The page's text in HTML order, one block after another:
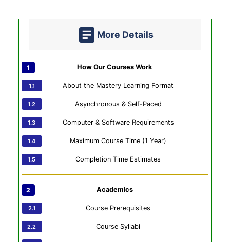
More Details
How Our Courses Work
About the Mastery Learning Format
Asynchronous & Self-Paced
Computer & Software Requirements
Maximum Course Time (1 Year)
Completion Time Estimates
Academics
Course Prerequisites
Course Syllabi